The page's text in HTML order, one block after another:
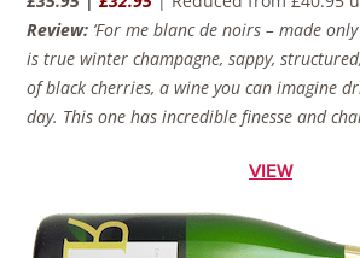
Review: ‘For me blanc de noirs – made
is true winter champagne, sappy,
of black cherries, a wine you can imagine
day. This one has incredible finesse and
VIEW